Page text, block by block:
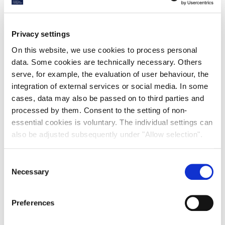
Privacy settings
On this website, we use cookies to process personal
data. Some cookies are technically necessary. Others
serve, for example, the evaluation of user behaviour, the
integration of external services or social media. In some
cases, data may also be passed on to third parties and
processed by them. Consent to the setting of non-
essential cookies is voluntary. The individual settings can
also be adjusted subsequently under "Allow selection".
Selection
Necessary
Preferences
€ 105 million
sale price sqm
10-year
lease
BREEAM
Excellent
manager, has completed the sale of DSV Venlo, a core
logistics asset in the main logistics hub in The
of Vestas Investment Management (“Vestas”) for a